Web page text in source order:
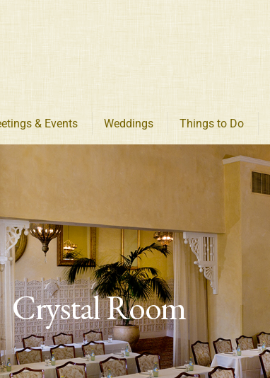
& Events Weddings Things to Do
Crystal Room